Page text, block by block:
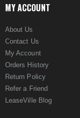
MY ACCOUNT
About Us
Contact Us
My Account
Orders History
Return Policy
Refer a Friend
LeaseVille Blog